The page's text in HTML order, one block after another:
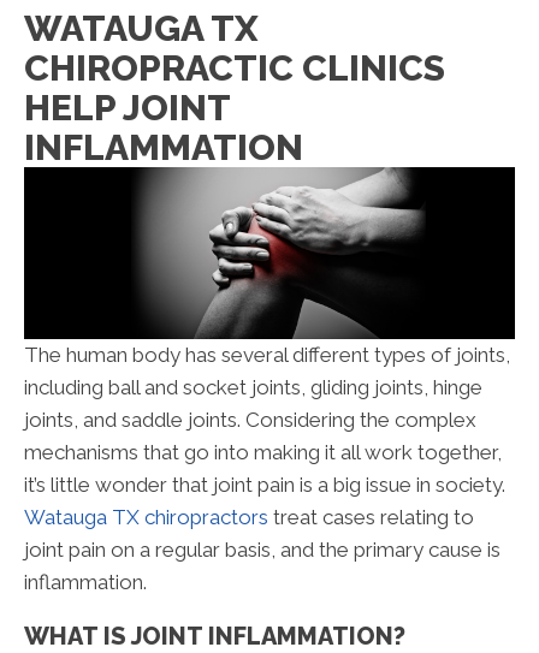
WATAUGA TX
CHIROPRACTIC CLINICS
HELP JOINT
INFLAMMATION
The human body has several different types of joints,
including ball and socket joints, gliding joints, hinge
joints, and saddle joints. Considering the complex
mechanisms that go into making it all work together,
it’s little wonder that joint pain is a big issue in society.
Watauga TX chiropractors treat cases relating to
joint pain on a regular basis, and the primary cause is
inflammation.
WHAT IS JOINT INFLAMMATION?